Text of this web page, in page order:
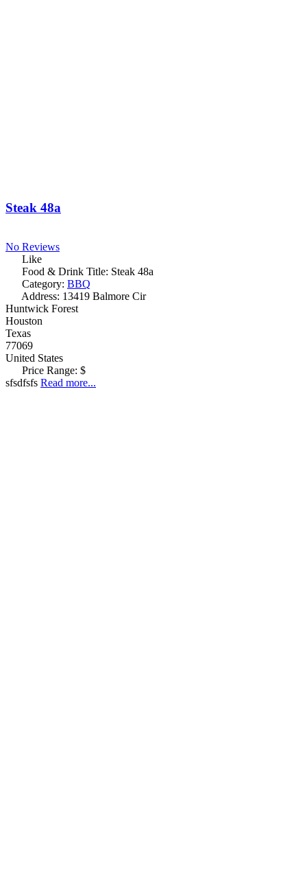
Steak 48a
No Reviews
Like
Food & Drink Title: Steak 48a
Category: BBQ
Address: 13419 Balmore Cir
Huntwick Forest
Houston
Texas
77069
United States
Price Range: $
sfsdfsfs Read more...